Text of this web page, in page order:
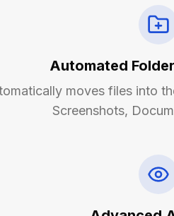
Automated
moves files into
Screenshots,